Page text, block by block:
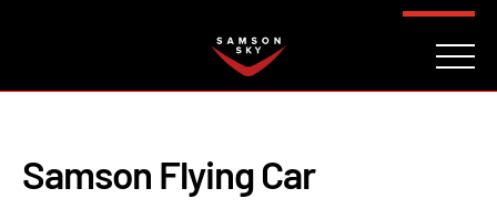
Samson Flying Car